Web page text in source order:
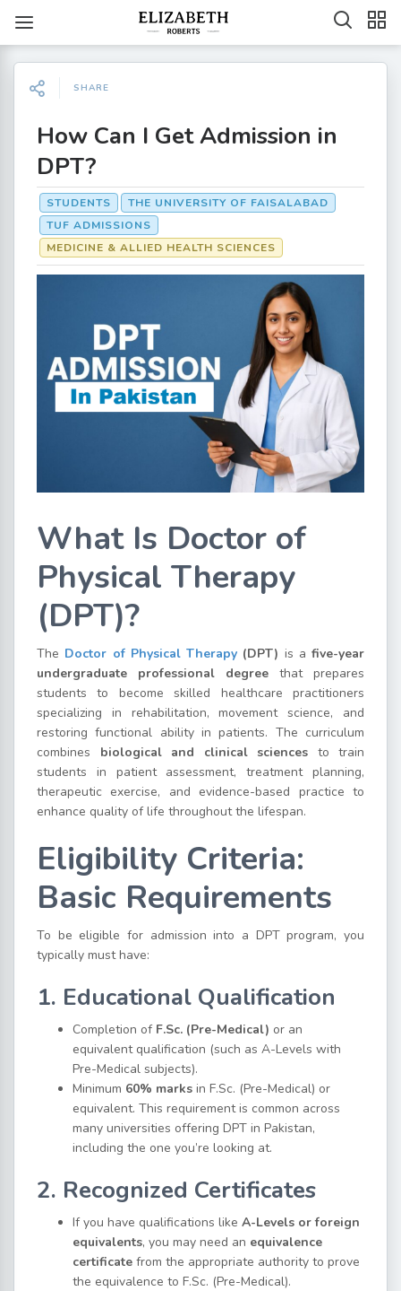
SHARE
How Can I Get Admission in
DPT?
STUDENTS
THE UNIVERSITY OF FAISALABAD
TUF ADMISSIONS
MEDICINE & ALLIED HEALTH SCIENCES
What Is Doctor of
Physical Therapy
(DPT)?
The Doctor of Physical Therapy (DPT) is a five-year
undergraduate professional degree that prepares
students to become skilled healthcare practitioners
specializing in rehabilitation, movement science, and
restoring functional ability in patients. The curriculum
combines biological and clinical sciences to train
students in patient assessment, treatment planning,
therapeutic exercise, and evidence-based practice to
enhance quality of life throughout the lifespan.
Eligibility Criteria:
Basic Requirements
To be eligible for admission into a DPT program, you
typically must have:
1. Educational Qualification
Completion of F.Sc. (Pre-Medical) or an
equivalent qualification (such as A-Levels with
Pre-Medical subjects).
Minimum 60% marks in F.Sc. (Pre-Medical) or
equivalent. This requirement is common across
many universities offering DPT in Pakistan,
including the one you’re looking at.
2. Recognized Certificates
If you have qualifications like A-Levels or foreign
equivalents, you may need an equivalence
certificate from the appropriate authority to prove
the equivalence to F.Sc. (Pre-Medical).